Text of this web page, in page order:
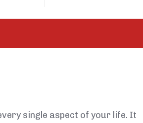
single aspect of your life. It